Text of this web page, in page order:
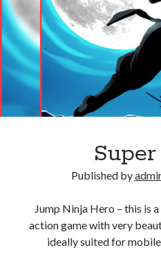
Published by
Jump Ninja Hero – this is
action game with very
ideally suited for